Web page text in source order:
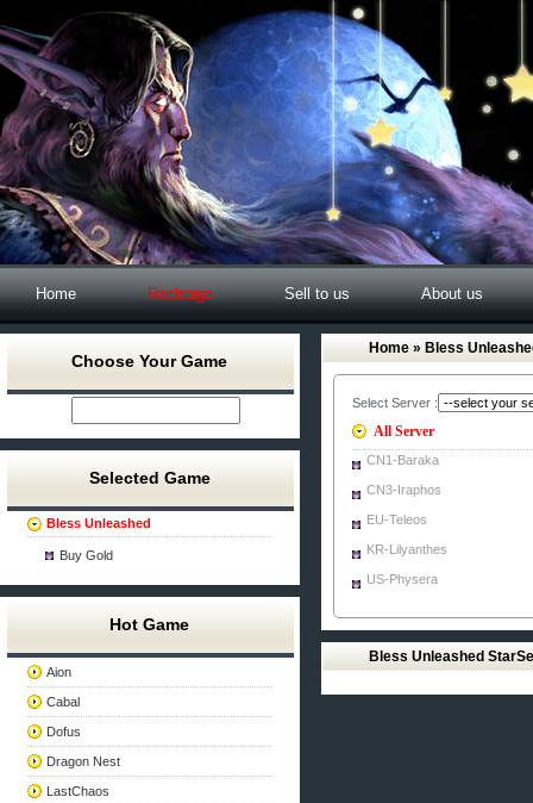
Home Recharge Sell to us About us
Choose Your Game
Selected Game
Bless Unleashed
Buy Gold
Hot Game
Aion
Cabal
Dofus
Dragon Nest
LastChaos
Home » Bless
Select Server :
All Server
CN1-Baraka
CN3-Iraphos
EU-Teleos
KR-Lilyanthes
US-Physera
Bless Unleashed